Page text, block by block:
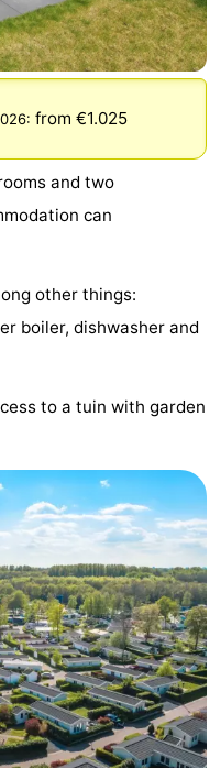
: from €1.025
and two
can
other things:
boiler, dishwasher and
to a tuin with garden